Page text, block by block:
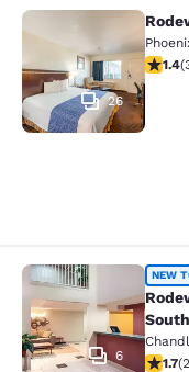
Rodeway
26
1.361.4(
Rodeway
6
NEW
1.691.7(